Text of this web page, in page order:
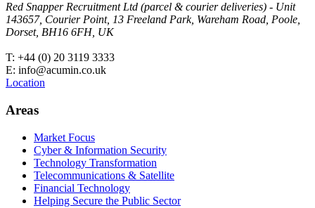
Red Snapper Recruitment Ltd (parcel & courier deliveries) - Unit
143657, Courier Point, 13 Freeland Park, Wareham Road, Poole,
Dorset, BH16 6FH, UK
T: +44 (0) 20 3119 3333
E: info@acumin.co.uk
Location
Areas
Market Focus
Cyber & Information Security
Technology Transformation
Telecommunications & Satellite
Financial Technology
Helping Secure the Public Sector